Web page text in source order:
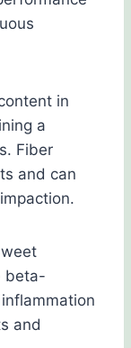
in
a
Fiber
and can
beta-
and